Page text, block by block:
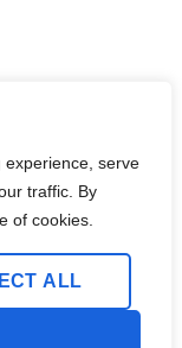
experience, serve
traffic. By
of cookies.
ALL